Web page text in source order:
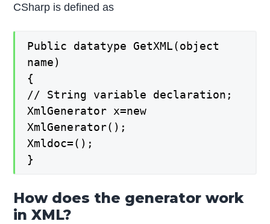
CSharp is defined as
Public datatype GetXML(object
name)
{
// String variable declaration;
XmlGenerator x=new
XmlGenerator();
Xmldoc=();
}
How does the generator work
in XML?